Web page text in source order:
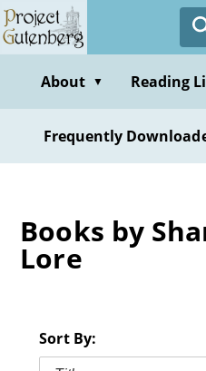
Skip
to
contentAbout ▼ Reading
Frequently
Books by
Lore
Sort By: